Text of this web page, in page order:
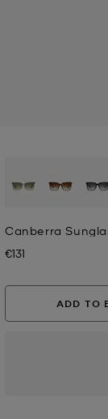
Canberra
Now
€131
ADD TO